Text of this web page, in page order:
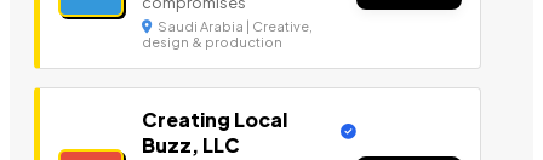
Saudi Arabia | Creative,
design & production
Creating Local
Buzz, LLC